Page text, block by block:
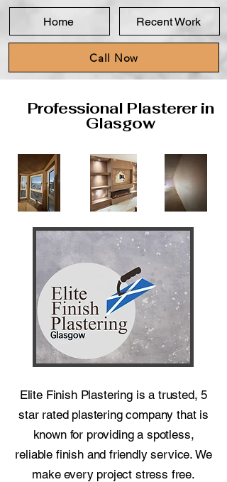
Home Recent Work
Call Now
Professional Plasterer in
Glasgow
Elite Finish Plastering is a trusted, 5
star rated plastering company that is
known for providing a spotless,
reliable finish and friendly service. We
make every project stress free.